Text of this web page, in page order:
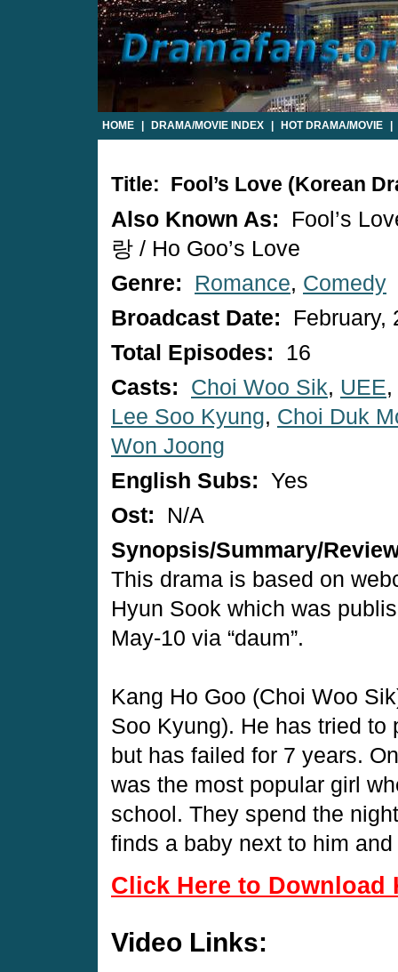
HOME DRAMA/MOVIE INDEX HOT DRAMA/MOVIE
Title: Fool’s Love (Korean
Also Known As:
Fool’s
랑 / Ho Goo’s Love
Genre:
Romance, Comedy
Broadcast Date:
February,
Total Episodes:
16
Casts:
Choi Woo Sik, UEE,
Lee Soo Kyung, Choi Duk
Won Joong
English Subs: Yes
Ost:
N/A
Synopsis/Summary/
This drama is based on
Hyun Sook which was
May-10 via “daum”.
Kang Ho Goo (Choi Woo
Soo Kyung). He has tried
but has failed for 7 years.
was the most popular girl
school. They spend the
finds a baby next to him
Click Here to Download
Video Links: